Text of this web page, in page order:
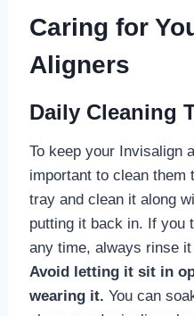
Caring for
Aligners
Daily Cleaning
To keep your Invisalign
important to clean them
tray and clean it along
putting it back in. If you
any time, always rinse
Avoid letting it sit in
wearing it. You can